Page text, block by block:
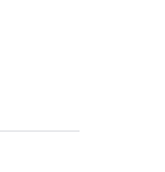
Plaza Hotel